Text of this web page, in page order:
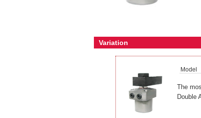
Variation
Model
The
Double